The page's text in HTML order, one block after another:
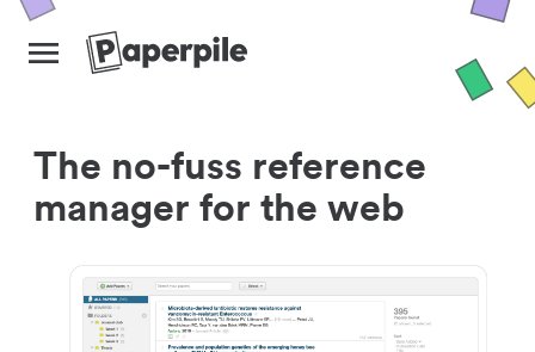
The no-fuss reference
manager for the web